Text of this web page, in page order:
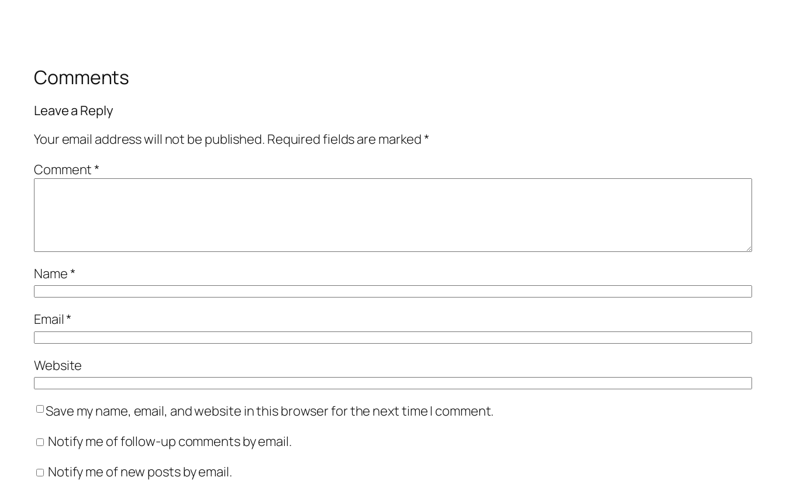
Comments
Leave a Reply
Your email address will not be published. Required fields are marked*
Comment*
Name*
Email*
Website
Save my name, email, and website in this browser for the next time I comment.
Notify me of follow-up comments by email.
Notify me of new posts by email.